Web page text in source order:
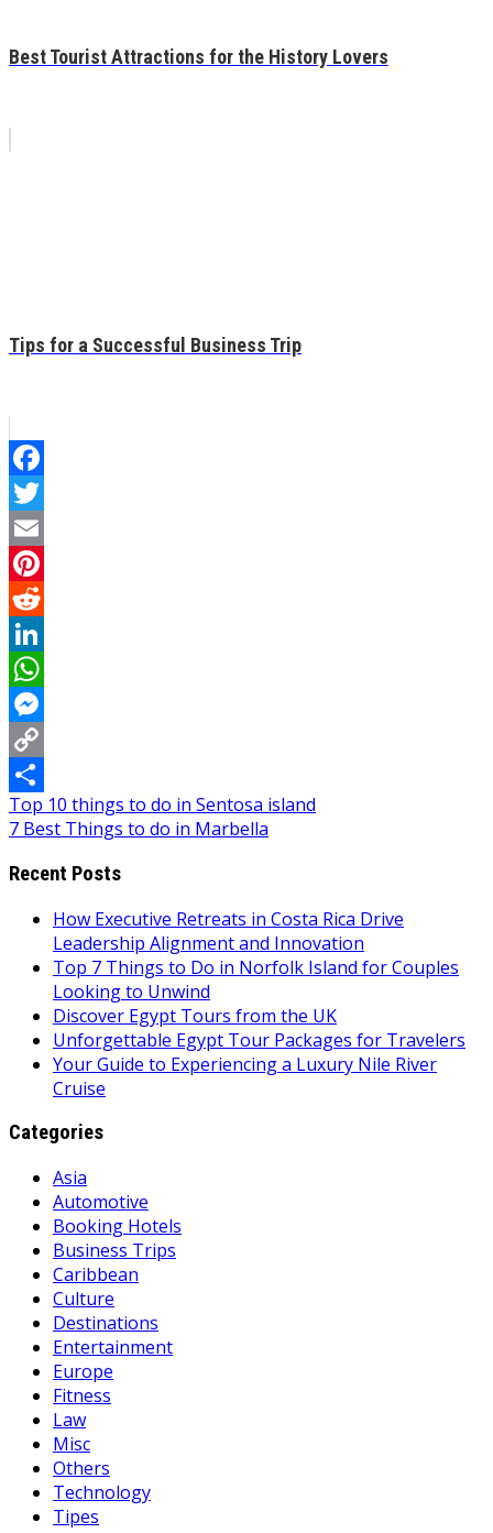
Best Tourist Attractions for the History Lovers
Tips for a Successful Business Trip
Facebook
Twitter
Email
Pinterest
Reddit
LinkedIn
WhatsApp
Messenger
Copy
Link
Share
Post
navigation
Top 10 things to do in Sentosa island
7 Best Things to do in Marbella
Recent Posts
How Executive Retreats in Costa Rica Drive
Leadership Alignment and Innovation
Top 7 Things to Do in Norfolk Island for Couples
Looking to Unwind
Discover Egypt Tours from the UK
Unforgettable Egypt Tour Packages for Travelers
Your Guide to Experiencing a Luxury Nile River
Cruise
Categories
Asia
Automotive
Booking Hotels
Business Trips
Caribbean
Culture
Destinations
Entertainment
Europe
Fitness
Law
Misc
Others
Technology
Tipes